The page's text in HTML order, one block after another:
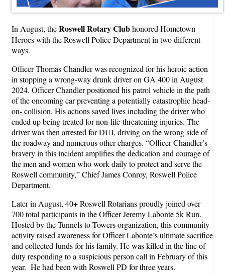
In August, theRoswell Rotary Clubhonored Hometown
Heroes with the Roswell Police Department in two different
ways.
Officer Thomas Chandler was recognized for his heroic action
in stopping a wrong-way drunk driver on GA 400 in August
2024. Officer Chandler positioned his patrol vehicle in the path
of the oncoming car preventing a potentially catastrophic head-
on- collision. His actions saved lives including the driver who
ended up being treated for non-life-threatening injuries. The
driver was then arrested for DUI, driving on the wrong side of
the roadway and numerous other charges. “Officer Chandler’s
bravery in this incident amplifies the dedication and courage of
the men and women who work daily to protect and serve the
Roswell community,” Chief James Conroy, Roswell Police
Department.
Later in August, 40+ Roswell Rotarians proudly joined over
700 total participants in the Officer Jeremy Labonte 5k Run.
Hosted by the Tunnels to Towers organization, this community
activity raised awareness for Officer Labonte’s ultimate sacrifice
and collected funds for his family. He was killed in the line of
duty responding to a suspicious person call in February of this
year. He had been with Roswell PD for three years.